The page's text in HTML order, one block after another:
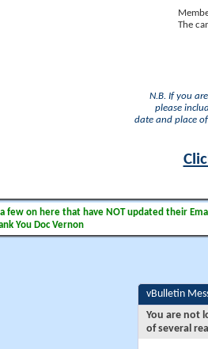
The
N.B. If you
please
date and place
few on here that have NOT updated their
You Doc Vernon
vBulletin
You are not
of several